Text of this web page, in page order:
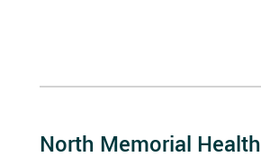
North Memorial Health